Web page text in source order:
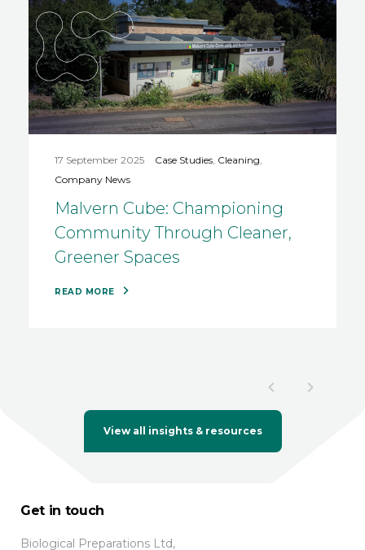
17 September 2025 Case Studies, Cleaning,
Company News
Malvern Cube: Championing
Community Through Cleaner,
Greener Spaces
READ MORE
View all insights & resources
Get in touch
Biological Preparations Ltd,